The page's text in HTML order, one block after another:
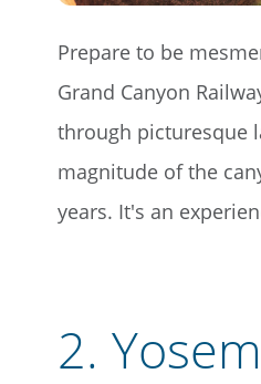
Prepare to be
Grand Canyon
through picturesque
magnitude of the
years. It's an
2.